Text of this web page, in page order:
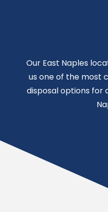
Our East Naples
us one of the most
disposal options for